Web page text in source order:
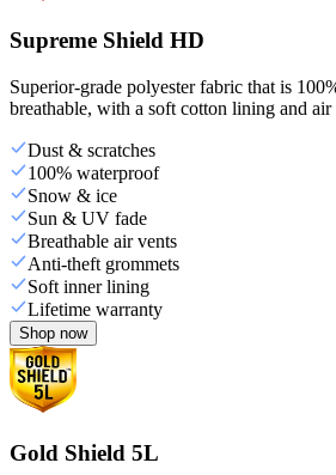
Supreme Shield HD
Superior-grade polyester fabric that is
breathable, with a soft cotton lining and air
Dust & scratches
100% waterproof
Snow & ice
Sun & UV fade
Breathable air vents
Anti-theft grommets
Soft inner lining
Lifetime warranty
Shop now
Gold Shield 5L